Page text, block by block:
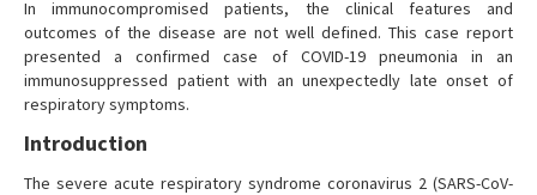
In immunocompromised patients, the clinical features and
outcomes of the disease are not well defined. This case report
presented a confirmed case of COVID-19 pneumonia in an
immunosuppressed patient with an unexpectedly late onset of
respiratory symptoms.
Introduction
The severe acute respiratory syndrome coronavirus 2 (SARS-CoV-